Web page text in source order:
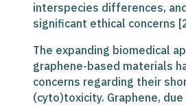
interspecies differences,
significant ethical concerns
The expanding biomedical
graphene-based materials
concerns regarding their
(cyto)toxicity. Graphene,